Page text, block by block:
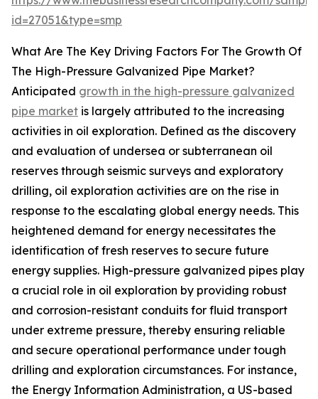
id=27051&type=smp
What Are The Key Driving Factors For The Growth Of
The High-Pressure Galvanized Pipe Market?
Anticipated growth in the high-pressure galvanized
pipe market is largely attributed to the increasing
activities in oil exploration. Defined as the discovery
and evaluation of undersea or subterranean oil
reserves through seismic surveys and exploratory
drilling, oil exploration activities are on the rise in
response to the escalating global energy needs. This
heightened demand for energy necessitates the
identification of fresh reserves to secure future
energy supplies. High-pressure galvanized pipes play
a crucial role in oil exploration by providing robust
and corrosion-resistant conduits for fluid transport
under extreme pressure, thereby ensuring reliable
and secure operational performance under tough
drilling and exploration circumstances. For instance,
the Energy Information Administration, a US-based